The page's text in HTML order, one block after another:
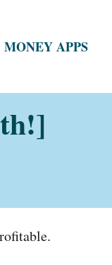
MONEY APPS